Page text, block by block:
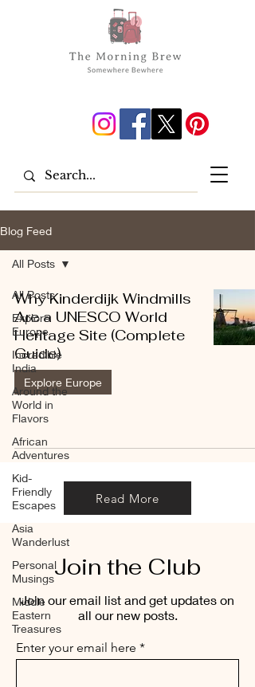
Blog Feed
All Posts
Explore
Europe
Incredible
India
Around the
World in
Flavors
African
Adventures
Kid-
Friendly
Escapes
Asia
Wanderlust
Personal
Musings
Middle
Eastern
Treasures
All Posts
Why Kinderdijk Windmills
Are a UNESCO World
Heritage Site (Complete
Guide)
Explore Europe
Read More
Join the Club
Join our email list and get updates on
all our new posts.
Enter your email here